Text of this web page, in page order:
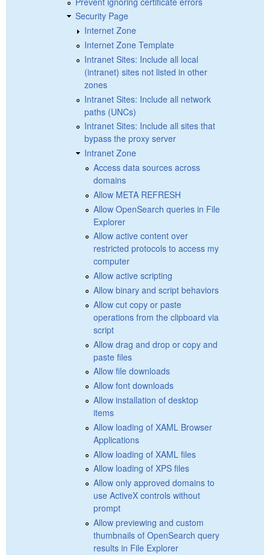
Security Page
Internet Zone
Internet Zone Template
Intranet Sites: Include all local
(intranet) sites not listed in other
zones
Intranet Sites: Include all network
paths (UNCs)
Intranet Sites: Include all sites that
bypass the proxy server
Intranet Zone
Access data sources across
domains
Allow META REFRESH
Allow OpenSearch queries in File
Explorer
Allow active content over
restricted protocols to access my
computer
Allow active scripting
Allow binary and script behaviors
Allow cut copy or paste
operations from the clipboard via
script
Allow drag and drop or copy and
paste files
Allow file downloads
Allow font downloads
Allow installation of desktop
items
Allow loading of XAML Browser
Applications
Allow loading of XAML files
Allow loading of XPS files
Allow only approved domains to
use ActiveX controls without
prompt
Allow previewing and custom
thumbnails of OpenSearch query
results in File Explorer